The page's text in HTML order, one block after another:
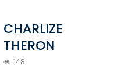
CHARLIZE
THERON
148